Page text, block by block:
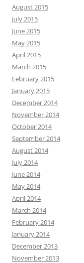
August 2015
July 2015
June 2015
May 2015
April 2015
March 2015
February 2015
January 2015
December 2014
November 2014
October 2014
September 2014
August 2014
July 2014
June 2014
May 2014
April 2014
March 2014
February 2014
January 2014
December 2013
November 2013